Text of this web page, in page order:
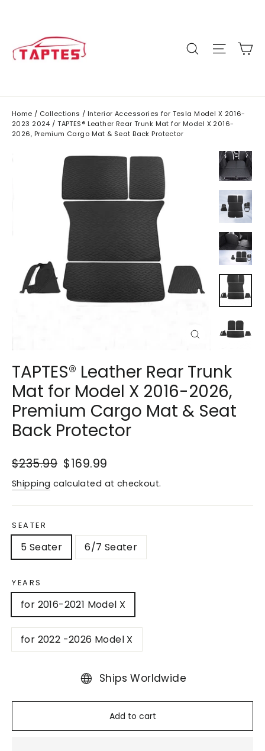
content
SearchSite
Home / Collections / Interior Accessories for Tesla Model X 2016-
2023 2024 / TAPTES® Leather Rear Trunk Mat for Model X 2016-
2026, Premium Cargo Mat & Seat Back Protector
TAPTES® Leather Rear Trunk
Mat for Model X 2016-2026,
Premium Cargo Mat & Seat
Back Protector
Regular
price
$235.99 Sale
price
$169.99
Shipping calculated at checkout.
SEATER
5 Seater 6/7 Seater
YEARS
for 2016-2021 Model X
for 2022 -2026 Model X
Ships Worldwide
Add to cart